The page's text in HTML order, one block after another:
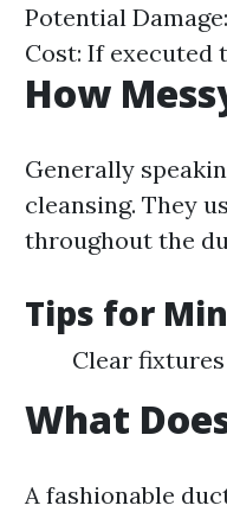
Potential
Cost: If executed
How
Generally
cleansing. They
throughout the
Tips for
Clear
What
A fashionable